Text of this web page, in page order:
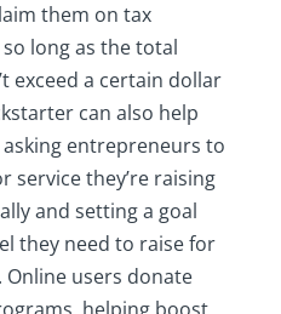
them on tax
long as the total
exceed a certain dollar
can also help
entrepreneurs to
service they’re raising
and setting a goal
they need to raise for
users donate